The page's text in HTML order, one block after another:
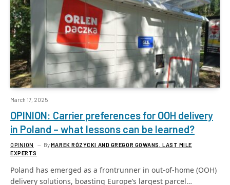
March 17, 2025
OPINION: Carrier preferences for OOH delivery
in Poland – what lessons can be learned?
OPINION ByMAREK RÓZYCKI AND GREGOR GOWANS, LAST MILE
EXPERTS
Poland has emerged as a frontrunner in out-of-home (OOH)
delivery solutions, boasting Europe’s largest parcel…